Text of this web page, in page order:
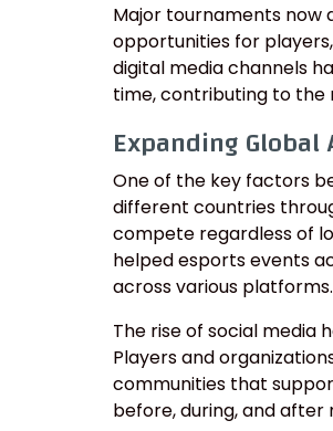
Major tournaments now
opportunities for
digital media channels
time, contributing to the
Expanding
One of the key factors
different countries
compete regardless of
helped esports events
across various platforms.
The rise of social media
Players and
communities that
before, during, and